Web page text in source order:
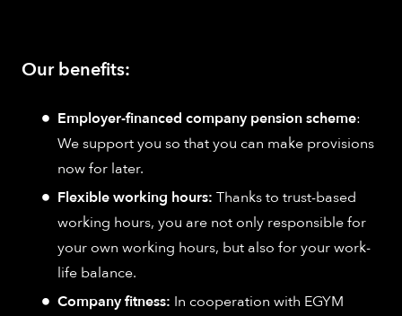
Our benefits:
Employer-financed company pension scheme:
We support you so that you can make provisions
now for later.
Flexible working hours: Thanks to trust-based
working hours, you are not only responsible for
your own working hours, but also for your work-
life balance.
Company fitness: In cooperation with EGYM